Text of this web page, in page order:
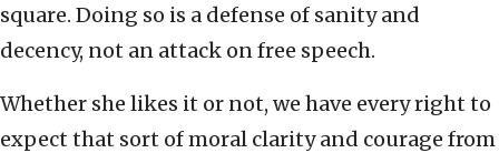
square. Doing so is a defense of sanity and
decency, not an attack on free speech.
Whether she likes it or not, we have every right to
expect that sort of moral clarity and courage from